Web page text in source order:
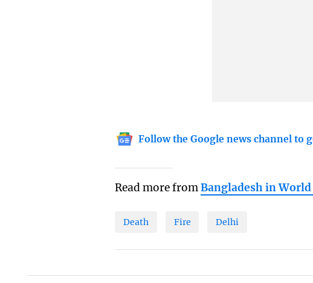
Follow the Google news channel to
Read more fromBangladesh in
Death Fire Delhi